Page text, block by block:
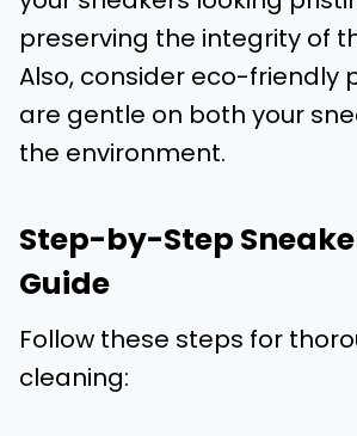
preserving the integrity of
Also, consider eco-friendly
are gentle on both your
the environment.
Step-by-Step
Guide
Follow these steps for
cleaning: